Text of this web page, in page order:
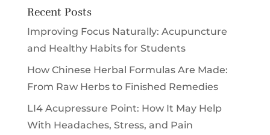
Recent Posts
Improving Focus Naturally: Acupuncture
and Healthy Habits for Students
How Chinese Herbal Formulas Are Made:
From Raw Herbs to Finished Remedies
LI4 Acupressure Point: How It May Help
With Headaches, Stress, and Pain